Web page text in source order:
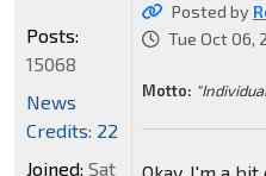
Posted by
Tue Oct 06,
Motto:
Posts:
15068
News
Credits: 22
Joined: Sat